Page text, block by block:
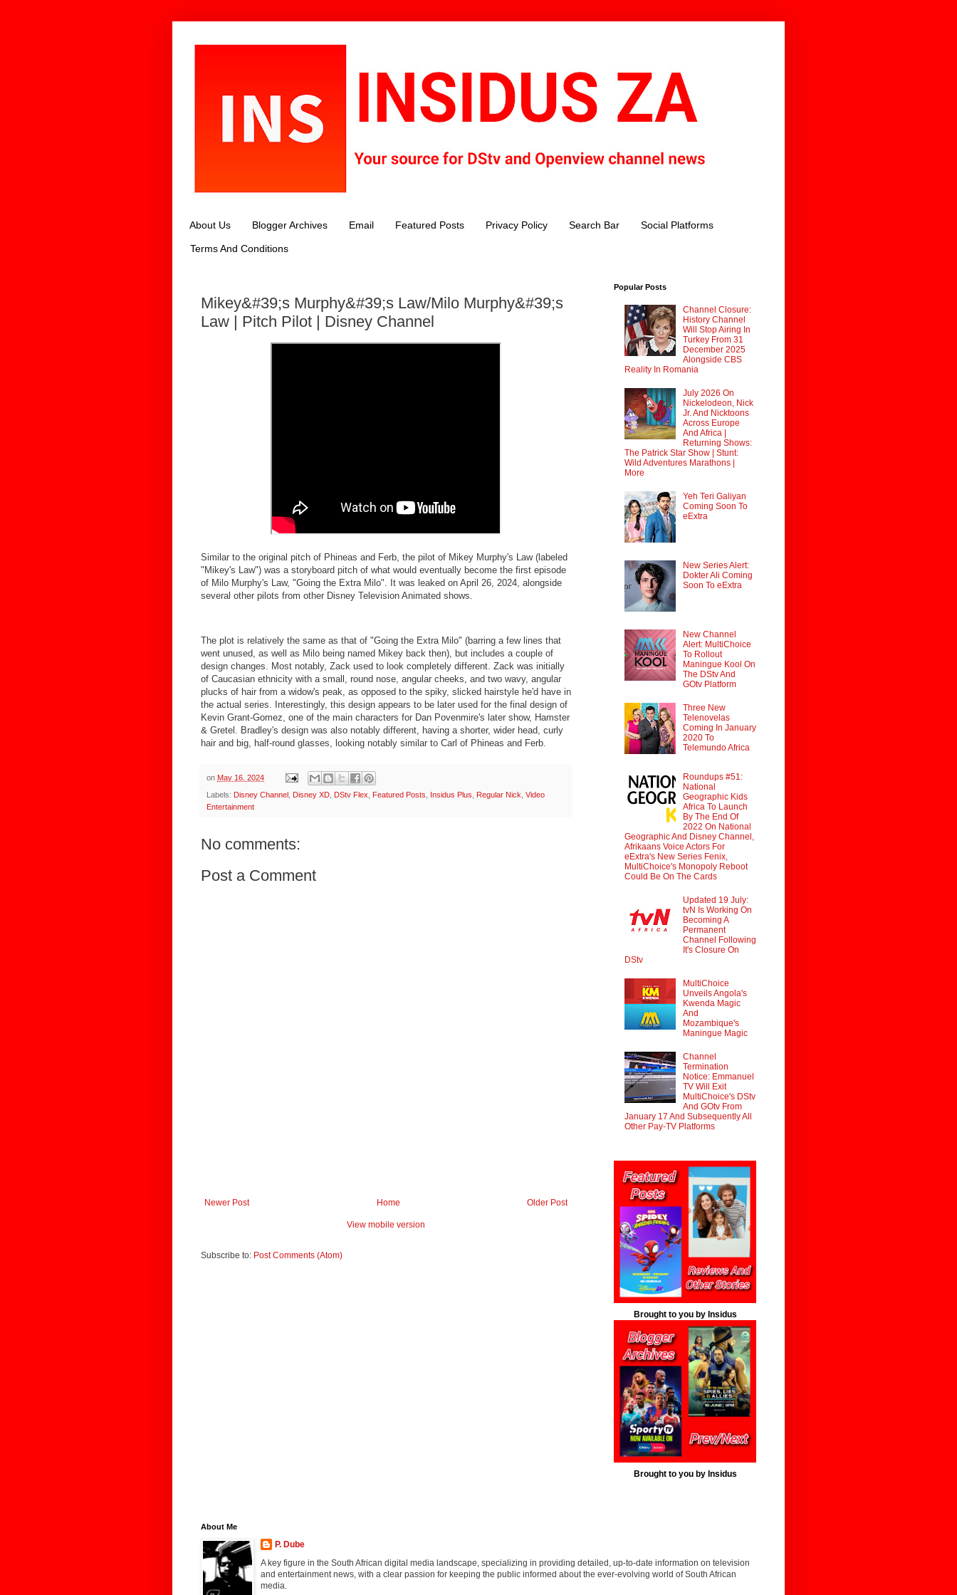
About Us Blogger Archives Email Featured Posts Privacy Policy Search Bar Social Platforms
Terms And Conditions
Mikey&#39;s Murphy&#39;s Law/Milo Murphy&#39;s
Law | Pitch Pilot | Disney Channel
Similar to the original pitch of Phineas and Ferb, the pilot of Mikey Murphy's Law (labeled
"Mikey's Law") was a storyboard pitch of what would eventually become the first episode
of Milo Murphy's Law, "Going the Extra Milo". It was leaked on April 26, 2024, alongside
several other pilots from other Disney Television Animated shows.
The plot is relatively the same as that of "Going the Extra Milo" (barring a few lines that
went unused, as well as Milo being named Mikey back then), but includes a couple of
design changes. Most notably, Zack used to look completely different. Zack was initially
of Caucasian ethnicity with a small, round nose, angular cheeks, and two wavy, angular
plucks of hair from a widow's peak, as opposed to the spiky, slicked hairstyle he'd have in
the actual series. Interestingly, this design appears to be later used for the final design of
Kevin Grant-Gomez, one of the main characters for Dan Povenmire's later show, Hamster
& Gretel. Bradley's design was also notably different, having a shorter, wider head, curly
hair and big, half-round glasses, looking notably similar to Carl of Phineas and Ferb.
on May 16, 2024
Labels: Disney Channel Disney XD DStv Flex Featured Posts Insidus Plus Regular Nick Video
Entertainment
No comments:
Post a Comment
Newer Post Older Post
Home
View mobile version
Subscribe to: Post Comments (Atom)
Popular Posts
Channel Closure:
History Channel
Will Stop Airing In
Turkey From 31
December 2025
Alongside CBS
Reality In Romania
July 2026 On
Nickelodeon, Nick
Jr. And Nicktoons
Across Europe
And Africa |
Returning Shows:
The Patrick Star Show | Stunt:
Wild Adventures Marathons |
More
Yeh Teri Galiyan
Coming Soon To
eExtra
New Series Alert:
Dokter Ali Coming
Soon To eExtra
New Channel
Alert: MultiChoice
To Rollout
Maningue Kool On
The DStv And
GOtv Platform
Three New
Telenovelas
Coming In January
2020 To
Telemundo Africa
Roundups #51:
National
Geographic Kids
Africa To Launch
By The End Of
2022 On National
Geographic And Disney Channel,
Afrikaans Voice Actors For
eExtra's New Series Fenix,
MultiChoice's Monopoly Reboot
Could Be On The Cards
Updated 19 July:
tvN Is Working On
Becoming A
Permanent
Channel Following
It's Closure On
DStv
MultiChoice
Unveils Angola's
Kwenda Magic
And
Mozambique's
Maningue Magic
Channel
Termination
Notice: Emmanuel
TV Will Exit
MultiChoice's DStv
And GOtv From
January 17 And Subsequently All
Other Pay-TV Platforms
Brought to you by Insidus
Brought to you by Insidus
About Me
P. Dube
A key figure in the South African digital media landscape, specializing in providing detailed, up-to-date information on television
and entertainment news, with a clear passion for keeping the public informed about the ever-evolving world of South African
media.